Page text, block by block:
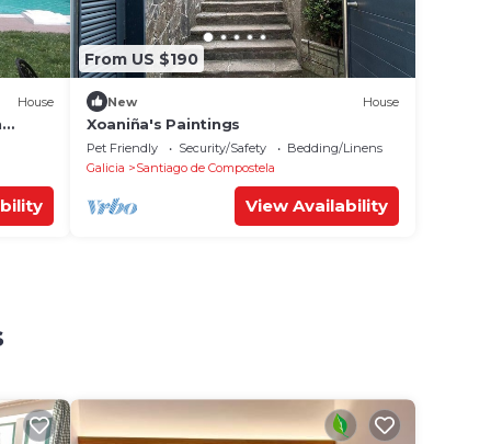
House
From US $190
New House
Xoaniña's Paintings
Pet Friendly Security/Safety
Bedding/Linens
Galicia
Santiago de Compostela
View Availability